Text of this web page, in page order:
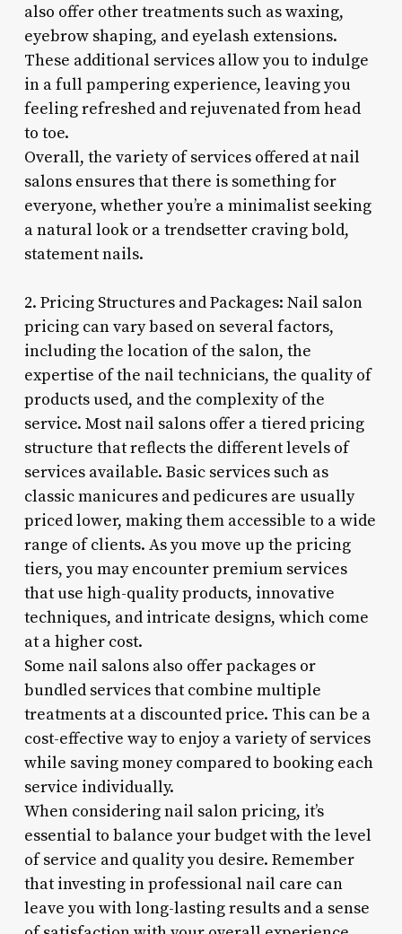
also offer other treatments such as waxing,
eyebrow shaping, and eyelash extensions.
These additional services allow you to indulge
in a full pampering experience, leaving you
feeling refreshed and rejuvenated from head
to toe.
Overall, the variety of services offered at nail
salons ensures that there is something for
everyone, whether you’re a minimalist seeking
a natural look or a trendsetter craving bold,
statement nails.
2. Pricing Structures and Packages: Nail salon
pricing can vary based on several factors,
including the location of the salon, the
expertise of the nail technicians, the quality of
products used, and the complexity of the
service. Most nail salons offer a tiered pricing
structure that reflects the different levels of
services available. Basic services such as
classic manicures and pedicures are usually
priced lower, making them accessible to a wide
range of clients. As you move up the pricing
tiers, you may encounter premium services
that use high-quality products, innovative
techniques, and intricate designs, which come
at a higher cost.
Some nail salons also offer packages or
bundled services that combine multiple
treatments at a discounted price. This can be a
cost-effective way to enjoy a variety of services
while saving money compared to booking each
service individually.
When considering nail salon pricing, it’s
essential to balance your budget with the level
of service and quality you desire. Remember
that investing in professional nail care can
leave you with long-lasting results and a sense